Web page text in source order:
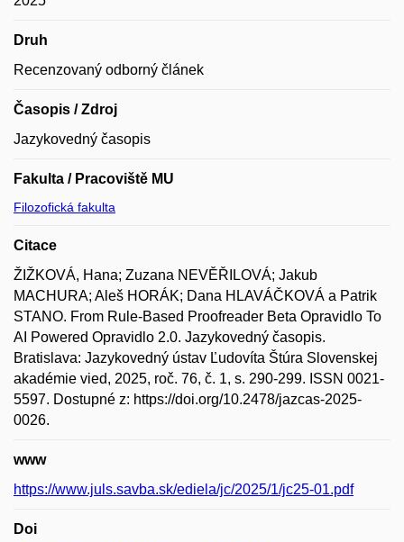
Druh
Recenzovaný odborný článek
Časopis / Zdroj
Jazykovedný časopis
Fakulta / Pracoviště MU
Filozofická fakulta
Citace
ŽIŽKOVÁ, Hana; Zuzana NEVĚŘILOVÁ; Jakub
MACHURA; Aleš HORÁK; Dana HLAVÁČKOVÁ a Patrik
STANO. From Rule-Based Proofreader Beta Opravidlo To
AI Powered Opravidlo 2.0. Jazykovedný časopis.
Bratislava: Jazykovedný ústav Ľudovíta Štúra Slovenskej
akadémie vied, 2025, roč. 76, č. 1, s. 290-299. ISSN 0021-
5597. Dostupné z: https://doi.org/10.2478/jazcas-2025-
0026.
www
https://www.juls.savba.sk/ediela/jc/2025/1/jc25-01.pdf
Doi